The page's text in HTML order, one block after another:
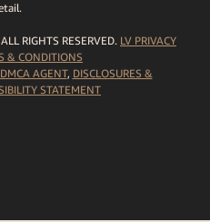
RIGHTS RESERVED. LV PRIVACY
& CONDITIONS
DMCA AGENT, DISCLOSURES &
STATEMENT